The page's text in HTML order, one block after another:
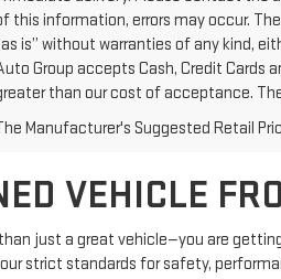
is” without warranties of any kind,
Group accepts Cash, Credit Cards
greater than our cost of acceptance.
Manufacturer's Suggested Retail
just a great vehicle—you are
GMC vehicles, we also carry a